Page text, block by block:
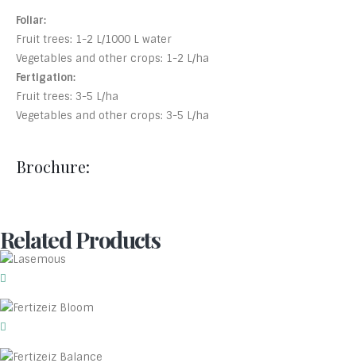
Foliar:
Fruit trees: 1-2 L/1000 L water
Vegetables and other crops: 1-2 L/ha
Fertigation:
Fruit trees: 3-5 L/ha
Vegetables and other crops: 3-5 L/ha
Brochure:
Related Products